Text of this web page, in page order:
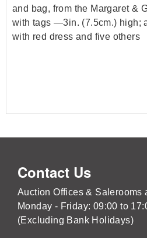
and bag, from the Margaret &
with tags —3in. (7.5cm.) high;
with red dress and five others
Contact Us
Auction Offices & Salerooms
Monday - Friday: 09:00 to
(Excluding Bank Holidays)